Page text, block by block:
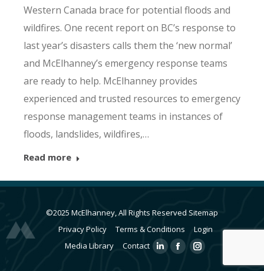
Western Canada brace for potential floods and
wildfires. One recent report on BC’s response to
last year’s disasters calls them the ‘new normal’
and McElhanney’s emergency response teams
are ready to help. McElhanney provides
experienced and trusted resources to emergency
response management teams in instances of
floods, landslides, wildfires,…
Read more
©2025 McElhanney, All Rights Reserved Sitemap
Privacy Policy
Terms & Conditions
Login
Media Library
Contact
LinkedinFacebookInstagram